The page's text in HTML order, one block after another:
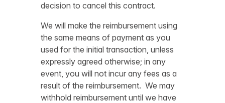
decision to cancel this contract.
We will make the reimbursement using
the same means of payment as you
used for the initial transaction, unless
expressly agreed otherwise; in any
event, you will not incur any fees as a
result of the reimbursement. We may
withhold reimbursement until we have